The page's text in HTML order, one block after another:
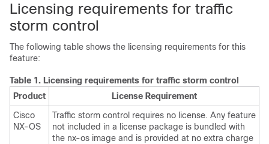
Licensing requirements for traffic
storm control
The following table shows the licensing requirements for this
feature:
Table 1. Licensing requirements for traffic storm control
Product
License Requirement
Cisco
NX-OS
Traffic storm control requires no license. Any feature
not included in a license package is bundled with
the nx-os image and is provided at no extra charge